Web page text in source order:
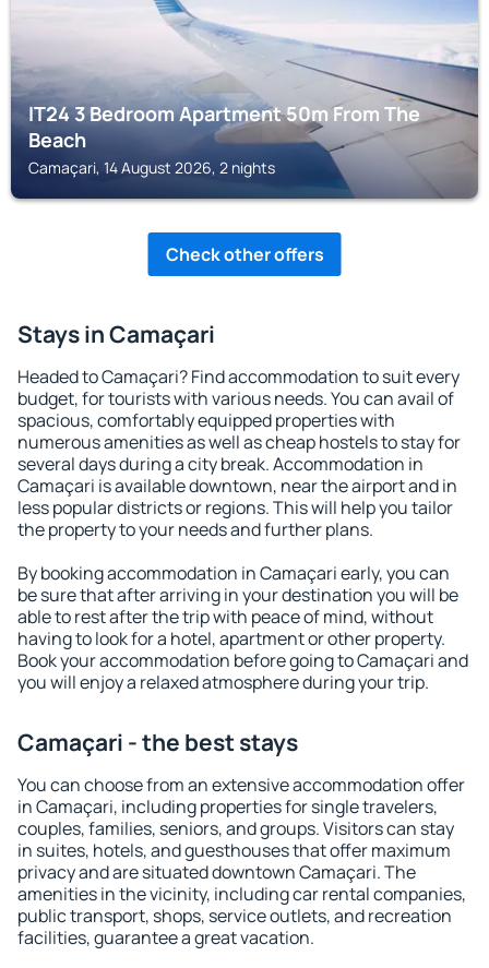
IT24 3 Bedroom Apartment 50m From The
Beach
Camaçari, 14 August 2026, 2 nights
Check other offers
Stays in Camaçari
Headed to Camaçari? Find accommodation to suit every
budget, for tourists with various needs. You can avail of
spacious, comfortably equipped properties with
numerous amenities as well as cheap hostels to stay for
several days during a city break. Accommodation in
Camaçari is available downtown, near the airport and in
less popular districts or regions. This will help you tailor
the property to your needs and further plans.
By booking accommodation in Camaçari early, you can
be sure that after arriving in your destination you will be
able to rest after the trip with peace of mind, without
having to look for a hotel, apartment or other property.
Book your accommodation before going to Camaçari and
you will enjoy a relaxed atmosphere during your trip.
Camaçari - the best stays
You can choose from an extensive accommodation offer
in Camaçari, including properties for single travelers,
couples, families, seniors, and groups. Visitors can stay
in suites, hotels, and guesthouses that offer maximum
privacy and are situated downtown Camaçari. The
amenities in the vicinity, including car rental companies,
public transport, shops, service outlets, and recreation
facilities, guarantee a great vacation.